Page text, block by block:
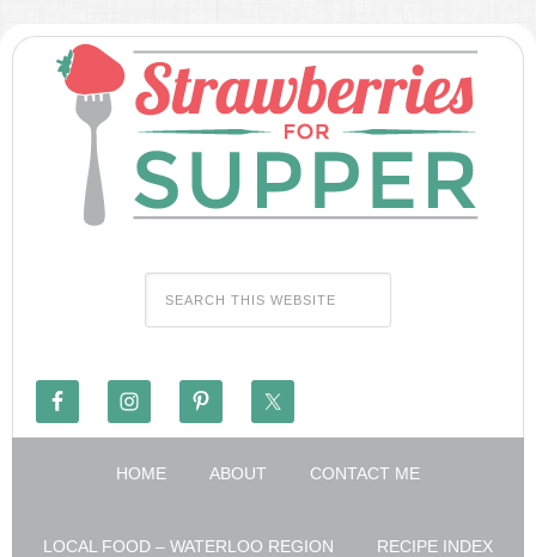
HOME ABOUT CONTACT ME
LOCAL FOOD – WATERLOO REGION RECIPE INDEX